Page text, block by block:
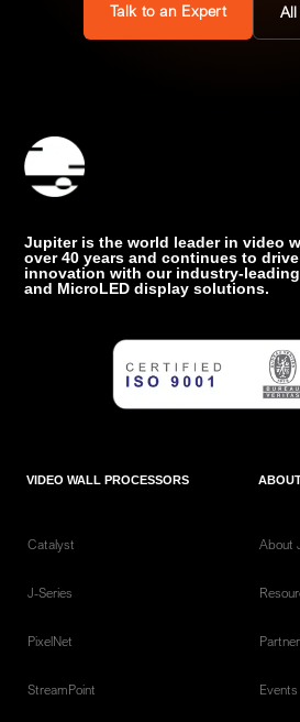
Talk to an Expert
Jupiter is the world leader in video
over 40 years and continues to
innovation with our industry-
and MicroLED display solutions.
VIDEO WALL PROCESSORS
Catalyst
J-Series
PixelNet
StreamPoint
About
Events